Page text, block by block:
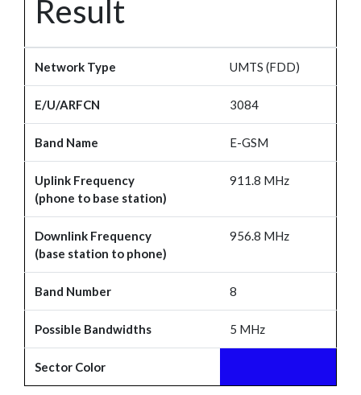
Result
Network Type UMTS (FDD)
E/U/ARFCN 3084
Band Name E-GSM
Uplink Frequency
(phone to base station)
911.8 MHz
Downlink Frequency
(base station to phone)
956.8 MHz
Band Number 8
Possible Bandwidths 5 MHz
Sector Color